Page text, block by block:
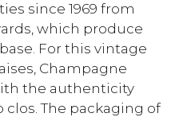
since 1969 from
which produce
For this vintage
Champagne
the authenticity
The packaging of